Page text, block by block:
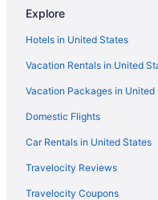
Hotels near Cooperstown
Hotels near Cooperstown
Lake 'N Pines Motel
Lake View Motel
Landmark Inn
Luxury in Cooperstown
The Railroad Inn
The White House Inn
Explore
Hotels in United States
Vacation Rentals in United
Vacation Packages in United
Domestic Flights
Car Rentals in United States
Travelocity Reviews
Travelocity Coupons